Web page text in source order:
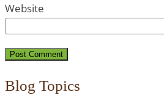
Website
Blog Topics